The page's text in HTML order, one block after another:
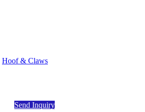
Hoof & Claws
Send Inquiry